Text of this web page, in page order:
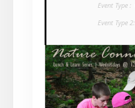
Event Type :
Event Type 2: